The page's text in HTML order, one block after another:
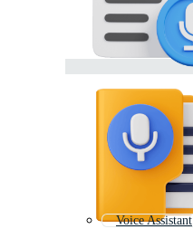
Voice Assistant